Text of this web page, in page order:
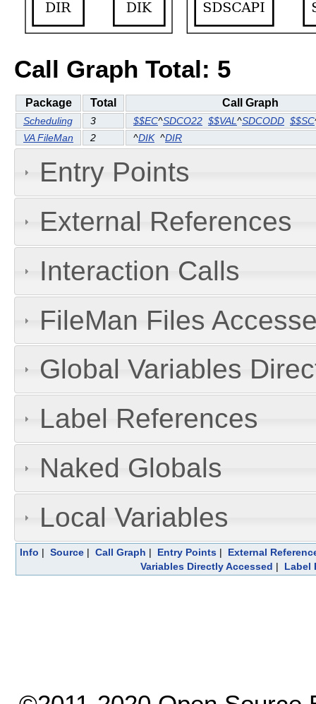
Call Graph Total: 5
Package Total Call Graph
Scheduling 3 $$EC^SDCO22 $$VAL ^SDCODD $$SC
VA FileMan
2 ^DIK ^DIR
Entry Points
External References
Interaction Calls
FileMan Files
Global Variables
Label References
Naked Globals
Local Variables
Info | Source | Call Graph | Entry Points | External
Variables Directly Accessed | Label